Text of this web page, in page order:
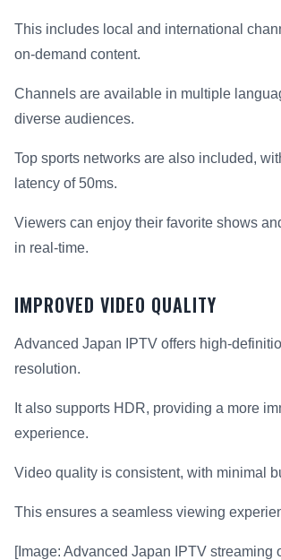
This includes local and international
on-demand content.
Channels are available in multiple
diverse audiences.
Top sports networks are also included,
latency of 50ms.
Viewers can enjoy their favorite shows
in real-time.
IMPROVED VIDEO QUALITY
Advanced Japan IPTV offers high-
resolution.
It also supports HDR, providing a more
experience.
Video quality is consistent, with minimal
This ensures a seamless viewing
[Image: Advanced Japan IPTV streaming